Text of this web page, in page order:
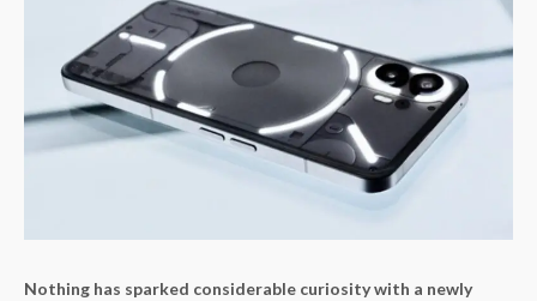
Nothing has sparked considerable curiosity with a newly